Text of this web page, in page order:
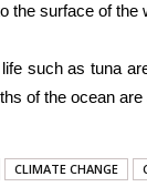
the surface of the
such as tuna
of the ocean
CLIMATE CHANGE